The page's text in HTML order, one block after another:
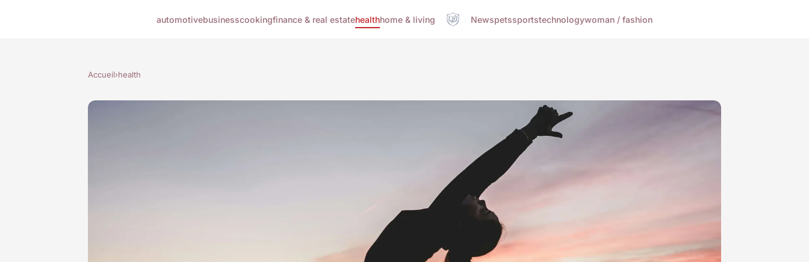
automotivebusinesscookingfinance & real estatehealthhome & living Newspetssportstechnologywoman / fashion
Accueil›health